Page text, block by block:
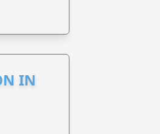
IN